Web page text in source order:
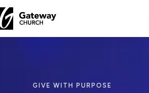
About
GIVE WITH PURPOSE